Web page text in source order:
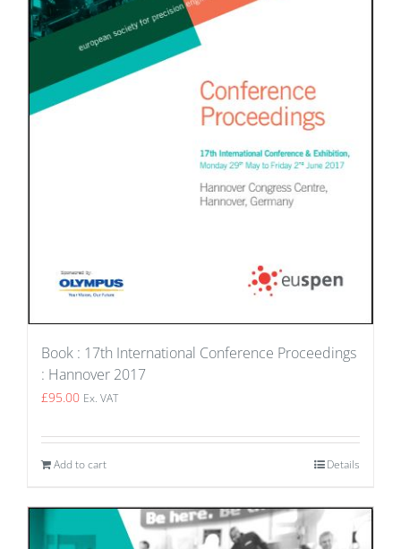
Book : 17th International Conference Proceedings
: Hannover 2017
£95.00 Ex. VAT
Add to cart Details